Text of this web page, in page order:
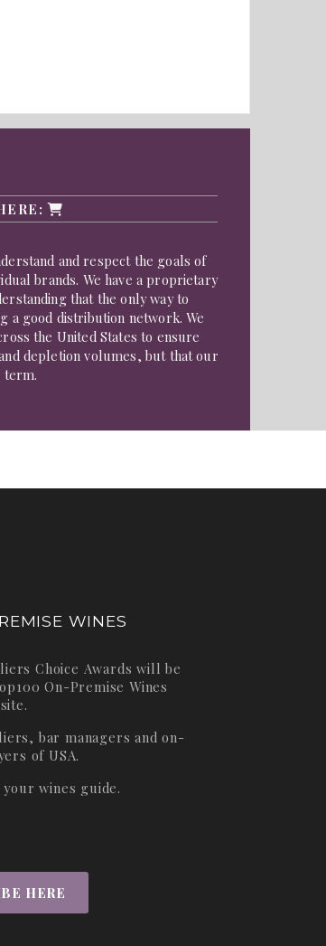
and respect the goals of
brands. We have a proprietary
that the only way to
a good distribution network. We
the United States to ensure
depletion volumes, but that our
term.
WINES
Choice Awards will be
On-Premise Wines
bar managers and on-
of USA.
wines guide.
HERE